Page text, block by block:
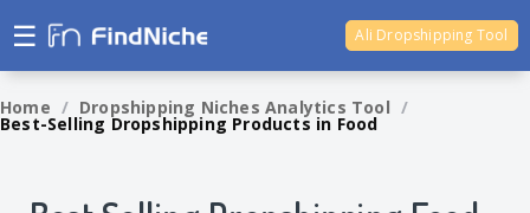
☰ Ali Dropshipping Tool
Home / Dropshipping Niches Analytics Tool /
Best-Selling Dropshipping Products in Food